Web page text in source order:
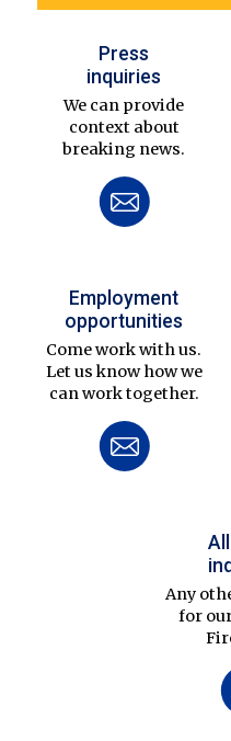
Press
inquiries
We can provide
context about
breaking news.
Employment
opportunities
Come work with us.
Let us know how we
can work together.
Any
for